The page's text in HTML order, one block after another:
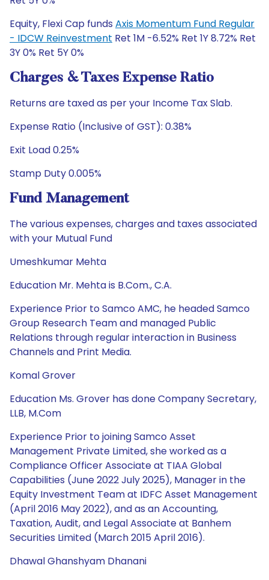
Equity, Flexi Cap funds Axis Momentum Fund Regular
- IDCW Reinvestment Ret 1M -6.52% Ret 1Y 8.72% Ret
3Y 0% Ret 5Y 0%
Charges & Taxes Expense Ratio
Returns are taxed as per your Income Tax Slab.
Expense Ratio (Inclusive of GST): 0.38%
Exit Load 0.25%
Stamp Duty 0.005%
Fund Management
The various expenses, charges and taxes associated
with your Mutual Fund
Umeshkumar Mehta
Education Mr. Mehta is B.Com., C.A.
Experience Prior to Samco AMC, he headed Samco
Group Research Team and managed Public
Relations through regular interaction in Business
Channels and Print Media.
Komal Grover
Education Ms. Grover has done Company Secretary,
LLB, M.Com
Experience Prior to joining Samco Asset
Management Private Limited, she worked as a
Compliance Officer Associate at TIAA Global
Capabilities (June 2022 July 2025), Manager in the
Equity Investment Team at IDFC Asset Management
(April 2016 May 2022), and as an Accounting,
Taxation, Audit, and Legal Associate at Banhem
Securities Limited (March 2015 April 2016).
Dhawal Ghanshyam Dhanani